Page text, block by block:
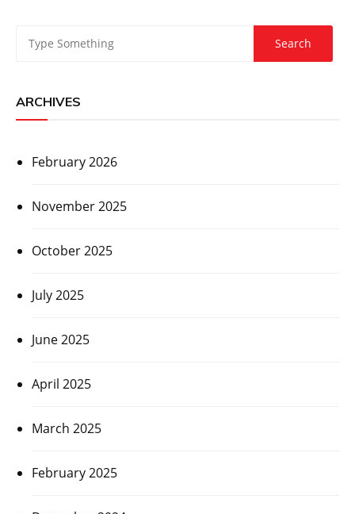
ARCHIVES
February 2026
November 2025
October 2025
July 2025
June 2025
April 2025
March 2025
February 2025